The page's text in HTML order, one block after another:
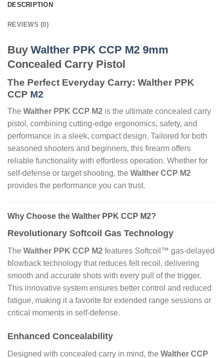
DESCRIPTION
REVIEWS (0)
Buy Walther PPK CCP M2 9mm
Concealed Carry Pistol
The Perfect Everyday Carry: Walther PPK
CCP M2
The Walther PPK CCP M2 is the ultimate concealed carry
pistol, combining cutting-edge ergonomics, safety, and
performance in a sleek, compact design. Tailored for both
seasoned shooters and beginners, this firearm offers
reliable functionality with effortless operation. Whether for
self-defense or target shooting, the Walther CCP M2
provides the performance you can trust.
Why Choose the Walther PPK CCP M2?
Revolutionary Softcoil Gas Technology
The Walther PPK CCP M2 features Softcoil™ gas-delayed
blowback technology that reduces felt recoil, delivering
smooth and accurate shots with every pull of the trigger.
This innovative system ensures better control and reduced
fatigue, making it a favorite for extended range sessions or
critical moments in self-defense.
Enhanced Concealability
Designed with concealed carry in mind, the Walther CCP